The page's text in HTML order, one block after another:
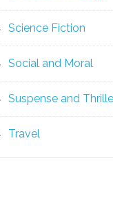
Science Fiction
Social and Moral
Suspense and
Travel